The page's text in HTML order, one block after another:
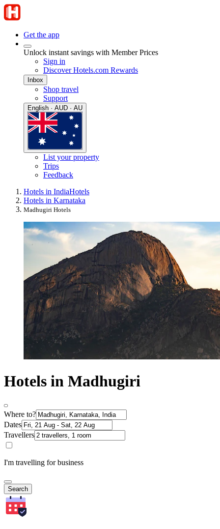
Get the app
Unlock instant savings with Member Prices
Sign in
Discover Hotels.com Rewards
Inbox
Shop travel
Support
English · AUD · AU
List your property
Trips
Feedback
Hotels in IndiaHotels
Hotels in Karnataka
Madhugiri Hotels
Hotels in Madhugiri
Where to?
Dates
Travellers
I'm travelling for business
Search